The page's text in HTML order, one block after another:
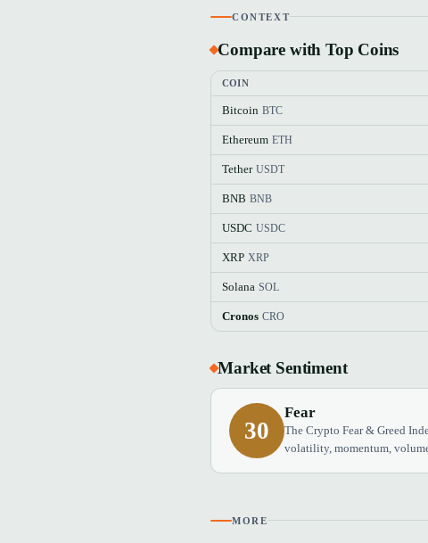
CONTEXT
Compare with Top Coins
COIN
Bitcoin BTC
Ethereum ETH
Tether USDT
BNB BNB
USDC USDC
XRP XRP
Solana SOL
Cronos CRO
Market Sentiment
30
Fear
The Crypto Fear & Greed
volatility, momentum,
MORE